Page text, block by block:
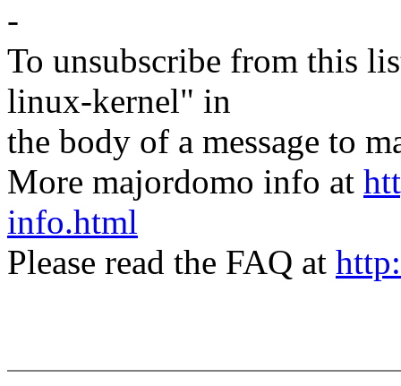
-
To unsubscribe from this
linux-kernel" in
the body of a message to
More majordomo info at
info.html
Please read the FAQ at